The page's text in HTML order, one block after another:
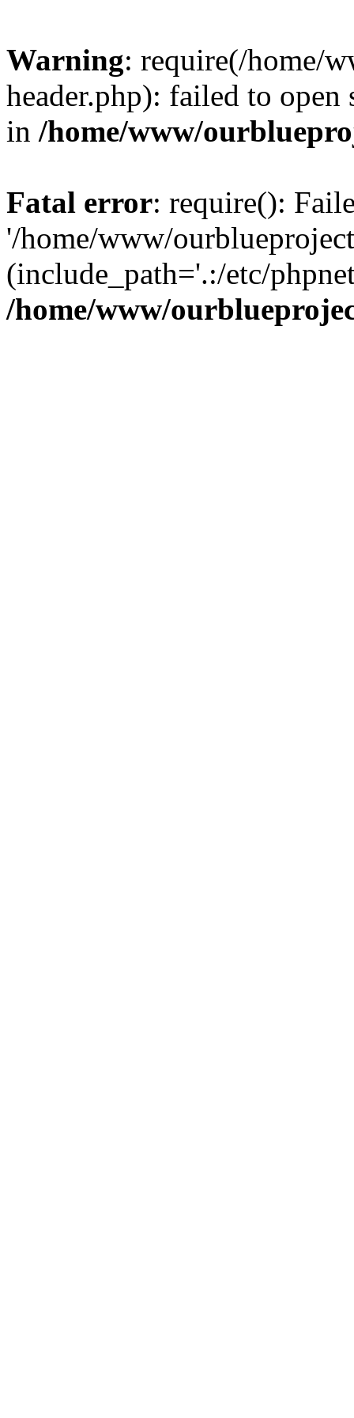
Warning: require(/home/
header.php): failed to
in /home/www/
Fatal error: require():
'/home/www/
(include_path='.:/etc/
/home/www/